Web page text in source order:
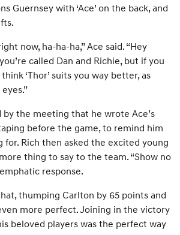
Guernsey with ‘Ace’ on the back, and
now, ha-ha-ha,” Ace said. “Hey
called Dan and Richie, but if you
‘Thor’ suits you way better, as
by the meeting that he wrote Ace’s
before the game, to remind him
for. Rich then asked the excited young
thing to say to the team. “Show no
response.
thumping Carlton by 65 points and
more perfect. Joining in the victory
beloved players was the perfect way